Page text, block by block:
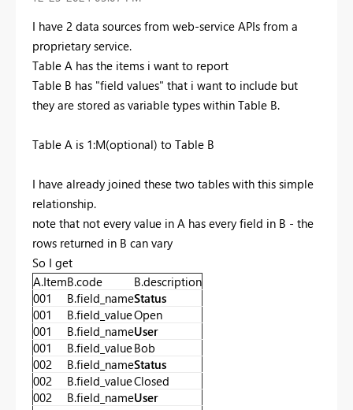
I have 2 data sources from web-service APIs from a
proprietary service.
Table A has the items i want to report
Table B has "field values" that i want to include but
they are stored as variable types within Table B.
Table A is 1:M(optional) to Table B
I have already joined these two tables with this simple
relationship.
note that not every value in A has every field in B - the
rows returned in B can vary
So I get
A.ItemB.code
B.description
001
B.field_nameStatus
001
B.field_valueOpen
001
B.field_nameUser
001
B.field_valueBob
002
B.field_nameStatus
002
B.field_valueClosed
002
B.field_nameUser